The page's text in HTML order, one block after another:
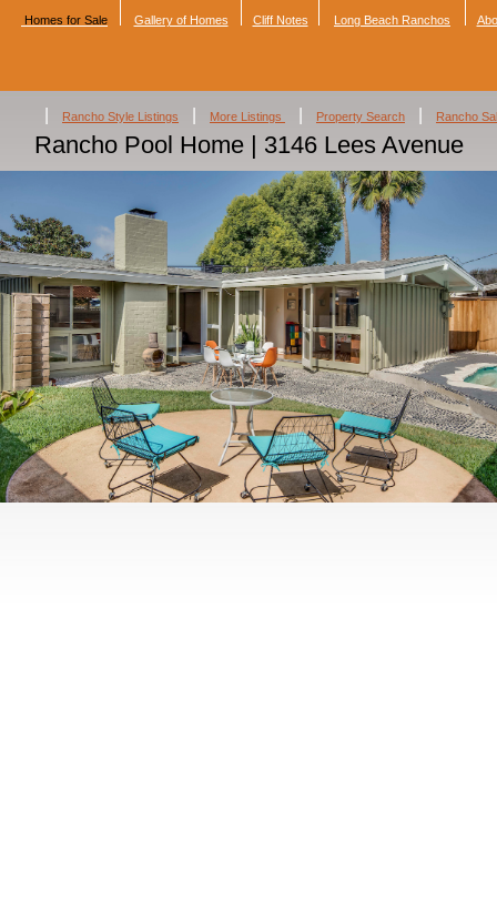
Homes for Sale Gallery of Homes Cliff Notes Long Beach Ranchos
Rancho Style Listings More Listings Property Search Rancho
Rancho Pool Home | 3146 Lees Avenue